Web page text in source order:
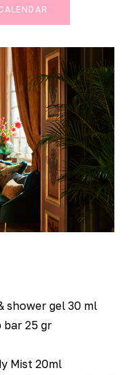
shower gel 30 ml
bar 25 gr
Mist 20ml